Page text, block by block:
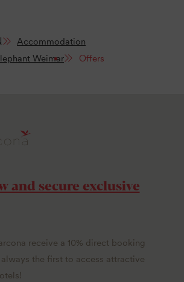
Accommodation
Weimar
Offers
and secure exclusive
receive a 10% direct booking
the first to access attractive